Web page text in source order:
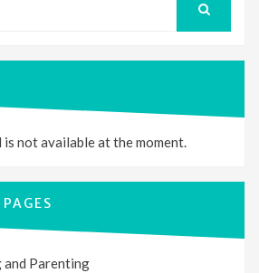
not available at the moment.
Parenting